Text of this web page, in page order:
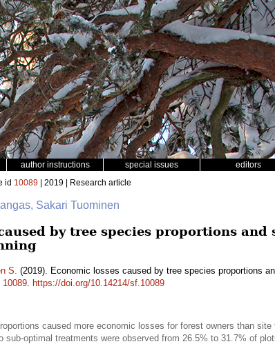
author instructions special issues editors
id 10089 | 2019 | Research article
Sakari Tuominen
by tree species proportions
S. (2019). Economic losses caused by tree species proportions
10089. https://doi.org/10.14214/sf.10089
caused more economic losses for forest owners than site
sub-optimal treatments were observed from 26.5% to 31.7% of